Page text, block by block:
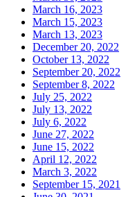
March 16, 2023
March 15, 2023
March 13, 2023
December 20, 2022
October 13, 2022
September 20, 2022
September 8, 2022
July 25, 2022
July 13, 2022
July 6, 2022
June 27, 2022
June 15, 2022
April 12, 2022
March 3, 2022
September 15, 2021